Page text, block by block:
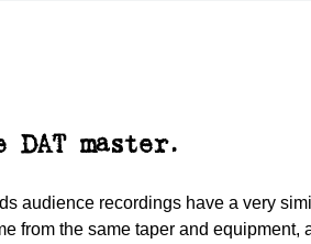
DAT master.
audience recordings have a very
from the same taper and equipment,